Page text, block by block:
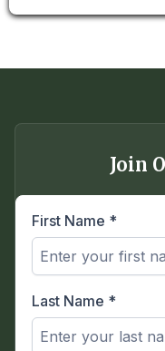
Join
First Name *
Last Name *